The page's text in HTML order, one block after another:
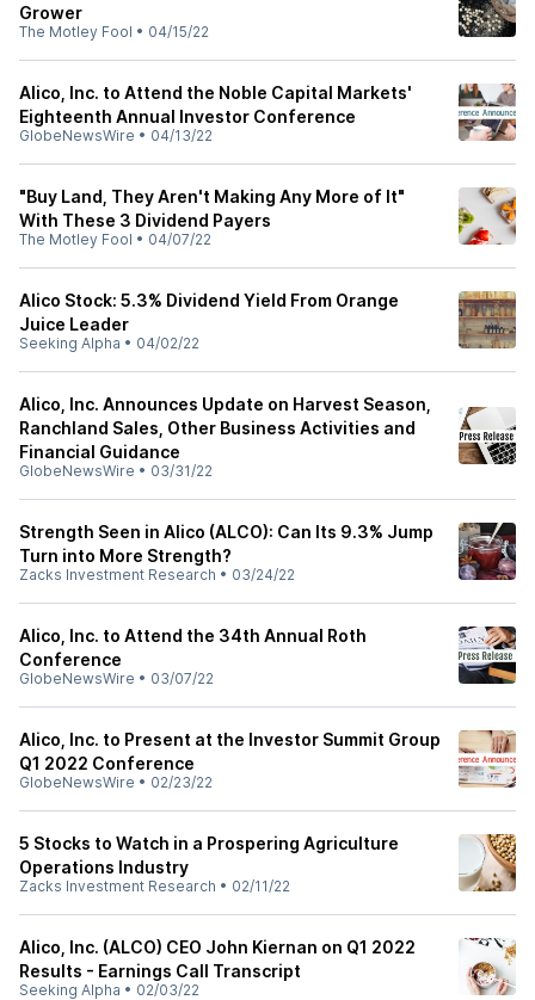
Grower
The Motley Fool • 04/15/22
Alico, Inc. to Attend the Noble Capital Markets'
Eighteenth Annual Investor Conference
GlobeNewsWire • 04/13/22
"Buy Land, They Aren't Making Any More of It"
With These 3 Dividend Payers
The Motley Fool • 04/07/22
Alico Stock: 5.3% Dividend Yield From Orange
Juice Leader
Seeking Alpha • 04/02/22
Alico, Inc. Announces Update on Harvest Season,
Ranchland Sales, Other Business Activities and
Financial Guidance
GlobeNewsWire • 03/31/22
Strength Seen in Alico (ALCO): Can Its 9.3% Jump
Turn into More Strength?
Zacks Investment Research • 03/24/22
Alico, Inc. to Attend the 34th Annual Roth
Conference
GlobeNewsWire • 03/07/22
Alico, Inc. to Present at the Investor Summit Group
Q1 2022 Conference
GlobeNewsWire • 02/23/22
5 Stocks to Watch in a Prospering Agriculture
Operations Industry
Zacks Investment Research • 02/11/22
Alico, Inc. (ALCO) CEO John Kiernan on Q1 2022
Results - Earnings Call Transcript
Seeking Alpha • 02/03/22